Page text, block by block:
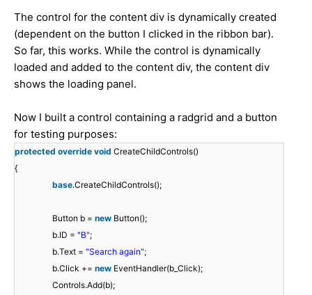
The control for the content div is dynamically created
(dependent on the button I clicked in the ribbon bar).
So far, this works. While the control is dynamically
loaded and added to the content div, the content div
shows the loading panel.
Now I built a control containing a radgrid and a button
for testing purposes:
protected override void CreateChildControls()
{
base.CreateChildControls();
Button b = new Button();
b.ID = "B";
b.Text = "Search again";
b.Click += new EventHandler(b_Click);
Controls.Add(b);